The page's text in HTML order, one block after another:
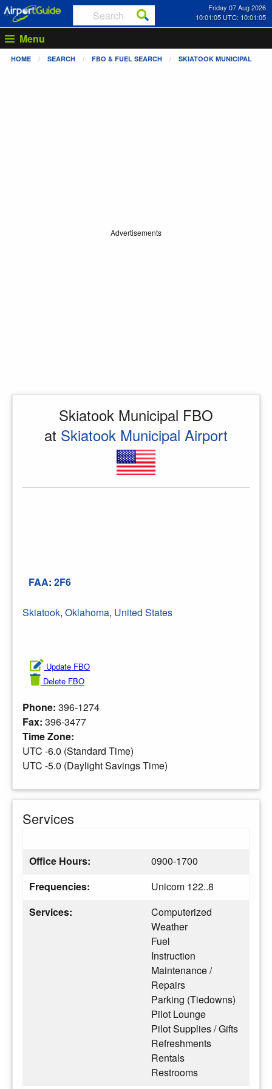
Friday 07 Aug 2026
10:01:05 UTC: 10:01:05
Menu
HOME SEARCH FBO & FUEL SEARCH SKIATOOK MUNICIPAL
Advertisements
Skiatook Municipal FBO
at Skiatook Municipal Airport
FAA: 2F6
Skiatook, Oklahoma, United States
Update FBO
Delete FBO
Phone: 396-1274
Fax: 396-3477
Time Zone:
UTC -6.0 (Standard Time)
UTC -5.0 (Daylight Savings Time)
Services
Office Hours:
0900-1700
Frequencies:
Unicom 122..8
Services:
Computerized
Weather
Fuel
Instruction
Maintenance /
Repairs
Parking (Tiedowns)
Pilot Lounge
Pilot Supplies / Gifts
Refreshments
Rentals
Restrooms